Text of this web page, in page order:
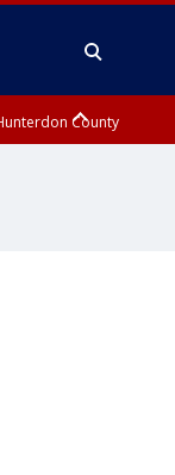
County